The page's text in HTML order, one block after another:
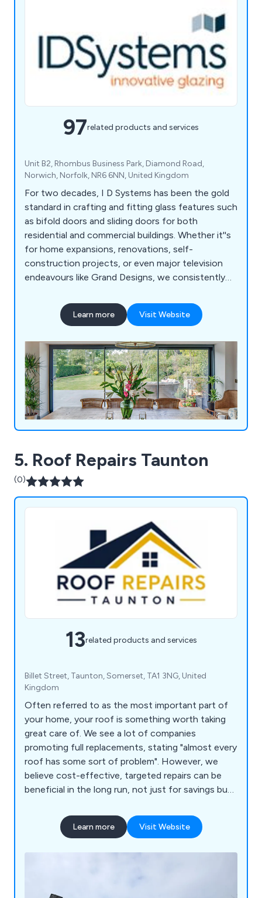
97related products and services
Unit B2, Rhombus Business Park, Diamond Road,
Norwich, Norfolk, NR6 6NN, United Kingdom
For two decades, I D Systems has been the gold
standard in crafting and fitting glass features such
as bifold doors and sliding doors for both
residential and commercial buildings. Whether it''s
for home expansions, renovations, self-
construction projects, or even major television
endeavours like Grand Designs, we consistently
unique offerings include Vistaline, a cutting-edge
slide and turn mechanism, alongside a
options like aluminium windows, interior glazing,
glass ceilings, skylights, and more.
Learn more Visit Website
5. Roof Repairs Taunton
(0)
13related products and services
Billet Street, Taunton, Somerset, TA1 3NG, United
Kingdom
Often referred to as the most important part of
your home, your roof is something worth taking
great care of. We see a lot of companies
promoting full replacements, stating "almost every
roof has some sort of problem". However, we
believe cost-effective, targeted repairs can be
beneficial in the long run, not just for savings but
cost a lot. In this day and age, every penny
matters, so large savings on the roof can stack up
Learn more Visit Website